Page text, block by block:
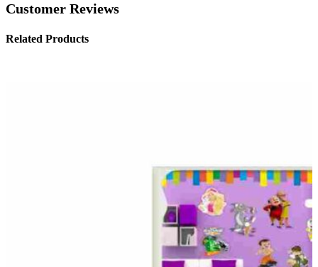
Customer Reviews
Related Products